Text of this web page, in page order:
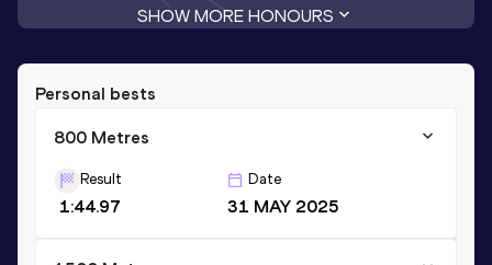
SHOW MORE HONOURS
Personal bests
800 Metres
Result
1:44.97
Date
31 MAY 2025